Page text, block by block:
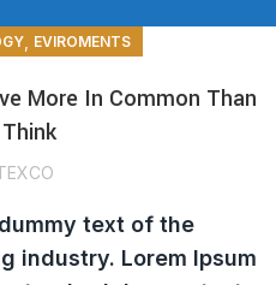
EVIROMENTS
More In Common Than
text of the
industry. Lorem Ipsum